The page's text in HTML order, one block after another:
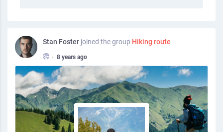
Stan Foster joined the group Hiking route
• 8 years ago